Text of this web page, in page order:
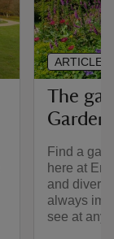
The
Garden
Find a
here at
and
always
see at any
ARTICLE